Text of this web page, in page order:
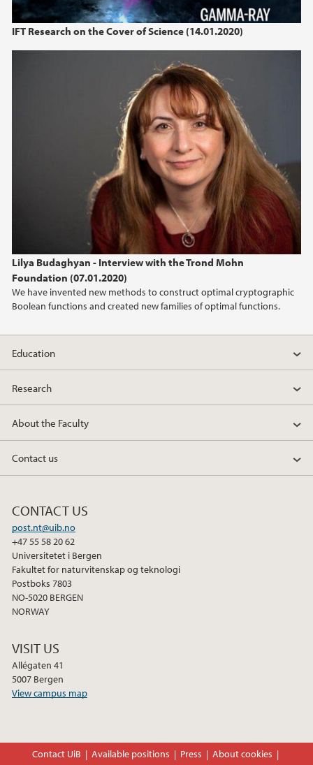
IFT Research on the Cover of Science (14.01.2020)
Lilya Budaghyan - Interview with the Trond Mohn
Foundation (07.01.2020)
We have invented new methods to construct optimal cryptographic
Boolean functions and created new families of optimal functions.
2017
2016
2015
2014
2013
2012
2011
2010
2009
Education
Research
About the Faculty
Contact us
CONTACT US
post.nt@uib.no
+47 55 58 20 62
Universitetet i Bergen
Fakultet for naturvitenskap og teknologi
Postboks 7803
NO-5020 BERGEN
NORWAY
VISIT US
Allégaten 41
5007 Bergen
View campus map
Contact UiB Available positions Press About cookies